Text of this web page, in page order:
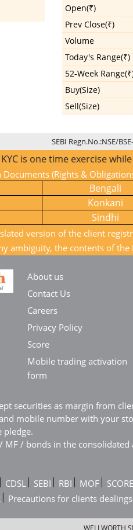
Open(₹)
Prev Close(₹)
Volume
Today's Range(₹)
52-Week
Buy(Size)
Sell(Size)
SEBI Regn.No.:NSE/
one time exercise while
(Rights &
Bengali
Konkani
Sindhi
version of the client
ambiguity, the contents of
About us
Contact Us
Careers
Privacy Policy
Score
Mobile trading activation
form
securities as margin from
mobile number with your
pledge.
MF / bonds in the
| CDSL | SEBI | RBI | MOF | SCORE
| Precautions for clients